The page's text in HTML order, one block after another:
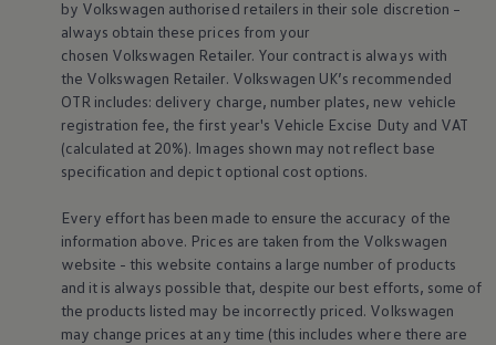
Polo
ID.3
Owners Brochure
Owner’s Offers
Loyalty offers
Black Edition loyalty offers
Need help?
Contact us
Need Help FAQs
Owners manuals
Volkswagen Life
YourVolkswagen stories
Press
Volkswagen News
How to photograph your GTI
50 Years of VW Polo
by Volkswagen authorised retailers in their sole discretion –
always obtain these prices from your
chosen Volkswagen Retailer. Your contract is always with
the Volkswagen Retailer. Volkswagen UK’s recommended
OTR includes: delivery charge, number plates, new vehicle
registration fee, the first year's Vehicle Excise Duty and VAT
(calculated at 20%). Images shown may not reflect base
specification and depict optional cost options.
Every effort has been made to ensure the accuracy of the
information above. Prices are taken from the Volkswagen
website - this website contains a large number of products
and it is always possible that, despite our best efforts, some of
the products listed may be incorrectly priced. Volkswagen
may change prices at any time (this includes where there are